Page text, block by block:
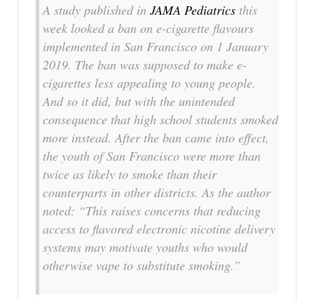
A study published in JAMA Pediatrics this
week looked a ban on e-cigarette flavours
implemented in San Francisco on 1 January
2019. The ban was supposed to make e-
cigarettes less appealing to young people.
And so it did, but with the unintended
consequence that high school students smoked
more instead. After the ban came into effect,
the youth of San Francisco were more than
twice as likely to smoke than their
counterparts in other districts. As the author
noted: “This raises concerns that reducing
access to flavored electronic nicotine delivery
systems may motivate youths who would
otherwise vape to substitute smoking.”